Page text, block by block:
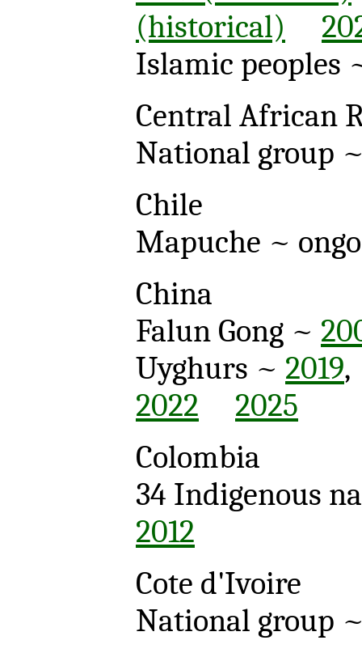
(historical)
Islamic peoples
Central African
National group
Chile
Mapuche ~
China
Falun Gong ~
Uyghurs ~ 2019
2022
2025
Colombia
34 Indigenous
2012
Cote d'Ivoire
National group